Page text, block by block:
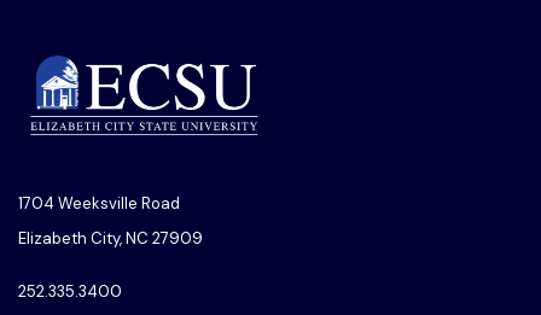
1704 Weeksville Road
Elizabeth City, NC 27909
252.335.3400